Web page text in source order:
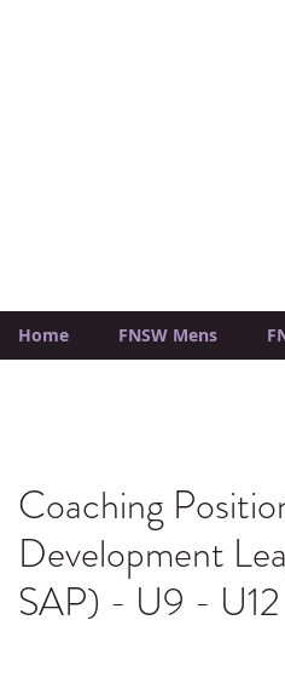
Home FNSW Mens
Coaching
Development
SAP) - U9 - U12